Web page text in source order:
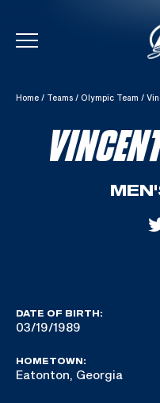
Skip To Content
Home / Teams / Olympic Team /
DATE OF BIRTH:
03/19/1989
HOMETOWN:
Eatonton, Georgia